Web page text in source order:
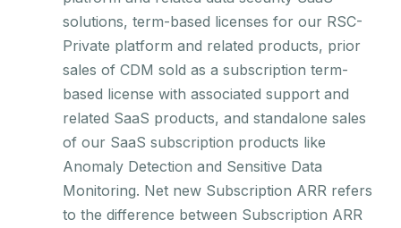
solutions, term-based licenses for our RSC-
Private platform and related products, prior
sales of CDM sold as a subscription term-
based license with associated support and
related SaaS products, and standalone sales
of our SaaS subscription products like
Anomaly Detection and Sensitive Data
Monitoring. Net new Subscription ARR refers
to the difference between Subscription ARR